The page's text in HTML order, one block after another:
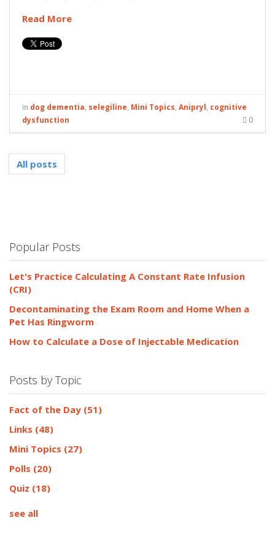
Read More
in dog dementia, selegiline, Mini Topics, Anipryl, cognitive
dysfunction
0
All posts
Popular Posts
Let's Practice Calculating A Constant Rate Infusion
(CRI)
Decontaminating the Exam Room and Home When a
Pet Has Ringworm
How to Calculate a Dose of Injectable Medication
Posts by Topic
Fact of the Day (51)
Links (48)
Mini Topics (27)
Polls (20)
Quiz (18)
see all